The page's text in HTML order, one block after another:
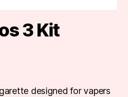
3 Kit
designed for vapers